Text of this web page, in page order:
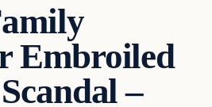
Embroiled
–